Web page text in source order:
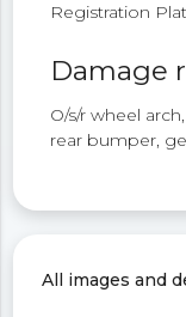
Registration
Damage
O/s/r wheel
rear bumper,
All images and